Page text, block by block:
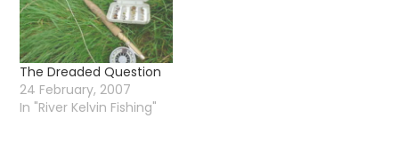
The Dreaded Question
24 February, 2007
In "River Kelvin Fishing"